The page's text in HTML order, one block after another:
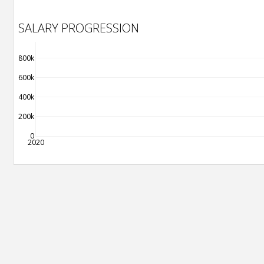
SALARY PROGRESSION
2020
0
200k
400k
600k
800k